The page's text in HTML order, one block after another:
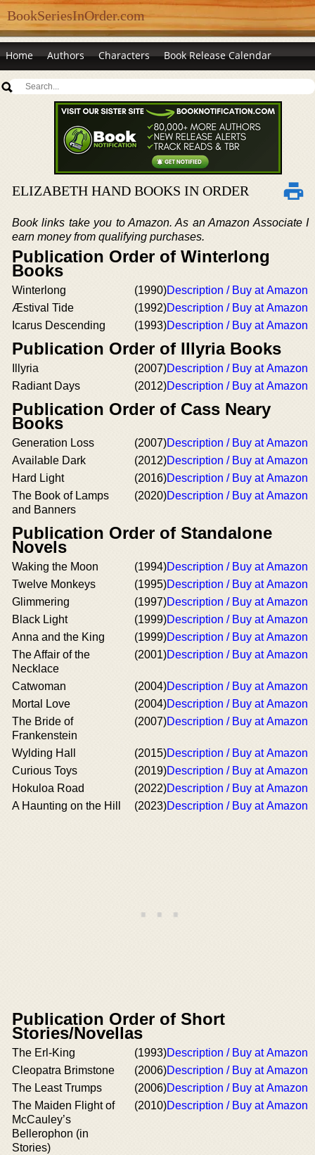
BookSeriesInOrder.com
Home Authors Characters Book Release Calendar
ELIZABETH HAND BOOKS IN ORDER
Book links take you to Amazon. As an Amazon Associate I
earn money from qualifying purchases.
Publication Order of Winterlong
Books
Winterlong (1990)Description / Buy at Amazon
Æstival Tide
(1992)Description / Buy at Amazon
Icarus Descending
(1993)Description / Buy at Amazon
Publication Order of Illyria Books
Illyria (2007)Description / Buy at Amazon
Radiant Days
(2012)Description / Buy at Amazon
Publication Order of Cass Neary
Books
Generation Loss (2007)Description / Buy at Amazon
Available Dark
(2012)Description / Buy at Amazon
Hard Light
(2016)Description / Buy at Amazon
The Book of Lamps
and Banners
(2020)Description / Buy at Amazon
Publication Order of Standalone
Novels
Waking the Moon (1994)Description / Buy at Amazon
Twelve Monkeys
(1995)Description / Buy at Amazon
Glimmering
(1997)Description / Buy at Amazon
Black Light
(1999)Description / Buy at Amazon
Anna and the King
(1999)Description / Buy at Amazon
The Affair of the
Necklace
(2001)Description / Buy at Amazon
Catwoman (2004)Description / Buy at Amazon
Mortal Love
(2004)Description / Buy at Amazon
The Bride of
Frankenstein
(2007)Description / Buy at Amazon
Wylding Hall (2015)Description / Buy at Amazon
Curious Toys
(2019)Description / Buy at Amazon
Hokuloa Road
(2022)Description / Buy at Amazon
A Haunting on the Hill
(2023)Description / Buy at Amazon
Publication Order of Short
Stories/Novellas
The Erl-King (1993)Description / Buy at Amazon
Cleopatra Brimstone
(2006)Description / Buy at Amazon
The Least Trumps
(2006)Description / Buy at Amazon
The Maiden Flight of
McCauley’s
Bellerophon (in
Stories)
(2010)Description / Buy at Amazon